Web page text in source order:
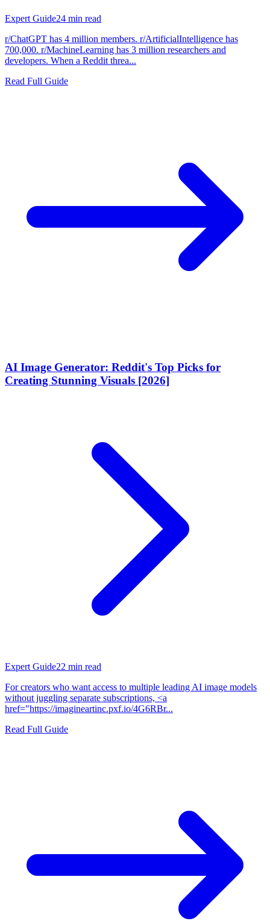
Expert Guide24 min read
r/ChatGPT has 4 million members. r/ArtificialIntelligence has
700,000. r/MachineLearning has 3 million researchers and
developers. When a Reddit threa...
Read Full Guide
AI Image Generator: Reddit's Top Picks for
Creating Stunning Visuals [2026]
Expert Guide22 min read
For creators who want access to multiple leading AI image models
without juggling separate subscriptions, <a
href="https://imagineartinc.pxf.io/4G6RBr...
Read Full Guide